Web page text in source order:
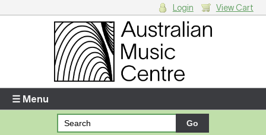
Enter your username and password
Login View Cart
☰ Menu